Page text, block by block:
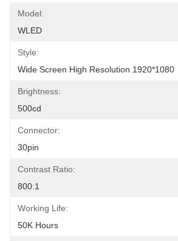
Model:
WLED
Style:
Wide Screen High Resolution 1920*1080
Brightness:
500cd
Connector:
30pin
Contrast Ratio:
800:1
Working Life:
50K Hours